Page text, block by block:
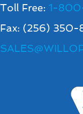
Toll Free: 1-
Fax: (256) 350-